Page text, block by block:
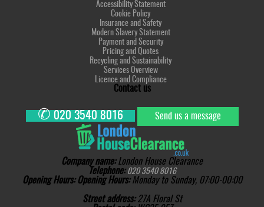
Accessibility Statement
Cookie Policy
Insurance and Safety
Modern Slavery Statement
Payment and Security
Pricing and Quotes
Recycling and Sustainability
Services Overview
Licence and Compliance
Contact us
✆ 020 3540 8016 Send us a message
Company name:London House Clearance
Telephone: 020 3540 8016
Opening Hours: Opening Hours:Monday to Sunday, 07:00-00:00
Street address:27A Floral St